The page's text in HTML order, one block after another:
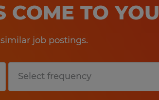
COME TO YOU
job postings.